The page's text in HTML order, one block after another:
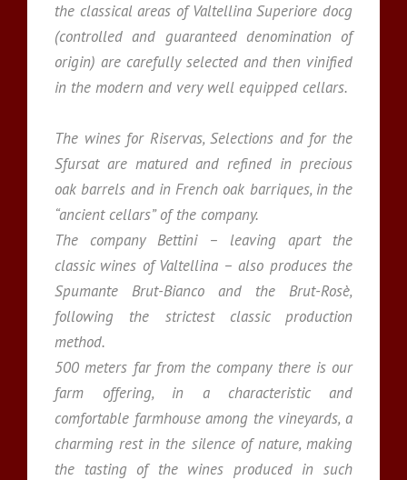
the classical areas of Valtellina Superiore docg
(controlled and guaranteed denomination of
origin) are carefully selected and then vinified
in the modern and very well equipped cellars.
The wines for Riservas, Selections and for the
Sfursat are matured and refined in precious
oak barrels and in French oak barriques, in the
“ancient cellars” of the company.
The company Bettini – leaving apart the
classic wines of Valtellina – also produces the
Spumante Brut-Bianco and the Brut-Rosè,
following the strictest classic production
method.
500 meters far from the company there is our
farm offering, in a characteristic and
comfortable farmhouse among the vineyards, a
charming rest in the silence of nature, making
the tasting of the wines produced in such